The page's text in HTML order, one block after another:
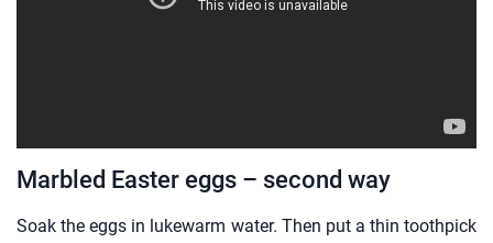
Marbled Easter eggs – second way
Soak the eggs in lukewarm water. Then put a thin toothpick